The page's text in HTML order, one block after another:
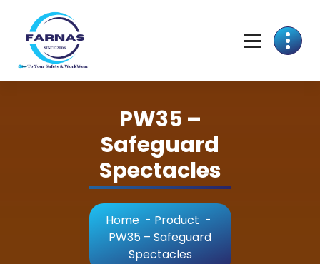
PW35 –
Safeguard
Spectacles
Home - Product -
PW35 – Safeguard
Spectacles